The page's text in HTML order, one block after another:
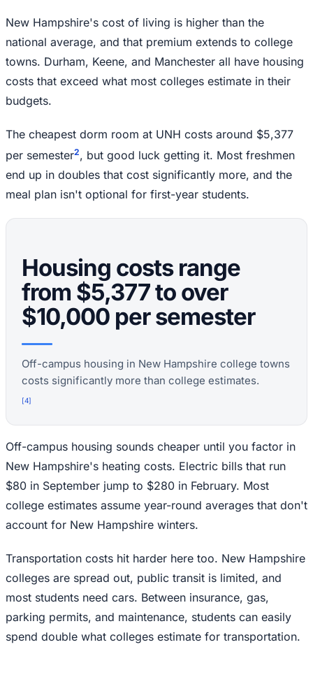
New Hampshire's cost of living is higher than the
national average, and that premium extends to college
towns. Durham, Keene, and Manchester all have housing
costs that exceed what most colleges estimate in their
budgets.
The cheapest dorm room at UNH costs around $5,377
per semester2, but good luck getting it. Most freshmen
end up in doubles that cost significantly more, and the
meal plan isn't optional for first-year students.
Housing costs range
from $5,377 to over
$10,000 per semester
Off-campus housing in New Hampshire college towns
costs significantly more than college estimates.
[4]
Off-campus housing sounds cheaper until you factor in
New Hampshire's heating costs. Electric bills that run
$80 in September jump to $280 in February. Most
college estimates assume year-round averages that don't
account for New Hampshire winters.
Transportation costs hit harder here too. New Hampshire
colleges are spread out, public transit is limited, and
most students need cars. Between insurance, gas,
parking permits, and maintenance, students can easily
spend double what colleges estimate for transportation.